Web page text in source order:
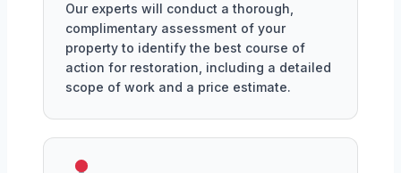
Our experts will conduct a thorough,
complimentary assessment of your
property to identify the best course of
action for restoration, including a detailed
scope of work and a price estimate.